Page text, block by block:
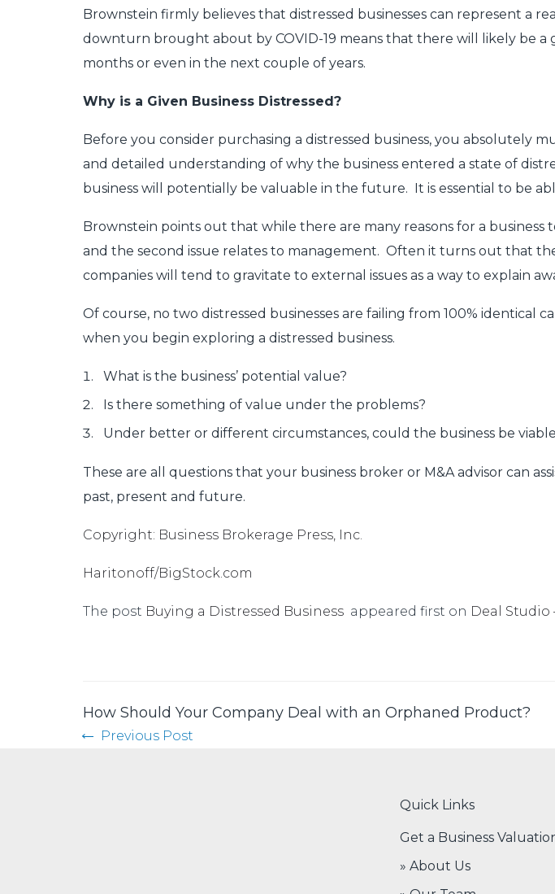
Brownstein firmly believes that distressed businesses can represent
downturn brought about by COVID-19 means that there will likely be a
months or even in the next couple of years.
Why is a Given Business Distressed?
Before you consider purchasing a distressed business, you absolutely
and detailed understanding of why the business entered a state of
business will potentially be valuable in the future. It is essential to be
Brownstein points out that while there are many reasons for a business
and the second issue relates to management. Often it turns out that
companies will tend to gravitate to external issues as a way to explain
Of course, no two distressed businesses are failing from 100% identical
when you begin exploring a distressed business.
What is the business’ potential value?
Is there something of value under the problems?
Under better or different circumstances, could the business be
These are all questions that your business broker or M&A advisor can
past, present and future.
Copyright: Business Brokerage Press, Inc.
Haritonoff/BigStock.com
The post Buying a Distressed Business appeared first on Deal Studio
How Should Your Company Deal with an Orphaned Product?
Previous Post
Quick Links
Get a Business
» About Us